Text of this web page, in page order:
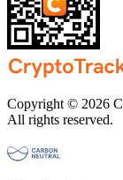
Copyright © 2026
All rights reserved.